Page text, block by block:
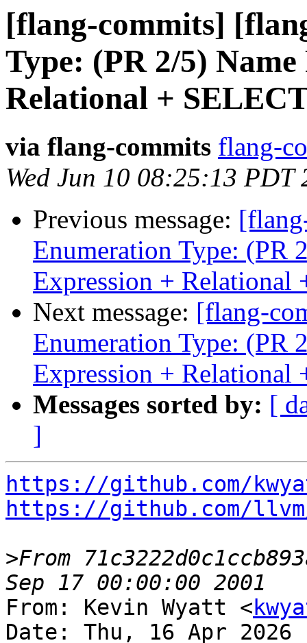
[flang-commits]
Type: (PR 2/5)
Relational +
via flang-commits flang-
Wed Jun 10 08:25:13 PDT
Previous message:
Enumeration Type: (PR
Expression + Relational
Next message: [flang-
Enumeration Type: (PR
Expression + Relational
Messages sorted by: [
]
https://github.com/
https://github.com/
>From
From: Kevin Wyatt <